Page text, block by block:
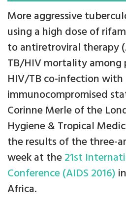
More aggressive
using a high dose of
to antiretroviral therapy
TB/HIV mortality among
HIV/TB co-infection with
immunocompromised
Corinne Merle of the
Hygiene & Tropical
the results of the three-
week at the21st
Conference (AIDS 2016)
Africa.